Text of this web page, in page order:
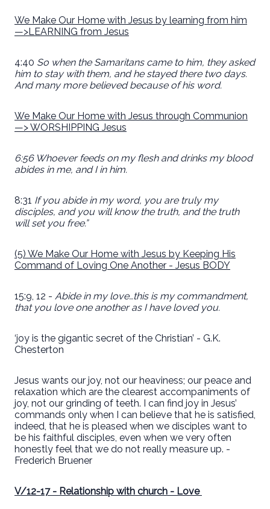
We Make Our Home with Jesus by learning from him
—>LEARNING from Jesus
4:40 So when the Samaritans came to him, they asked
him to stay with them, and he stayed there two days.
And many more believed because of his word.
We Make Our Home with Jesus through Communion
—> WORSHIPPING Jesus
6:56 Whoever feeds on my flesh and drinks my blood
abides in me, and I in him.
8:31 If you abide in my word, you are truly my
disciples, and you will know the truth, and the truth
will set you free.”
(5) We Make Our Home with Jesus by Keeping His
Command of Loving One Another - Jesus BODY
15:9, 12 - Abide in my love…this is my commandment,
that you love one another as I have loved you.
‘joy is the gigantic secret of the Christian’ - G.K.
Chesterton
Jesus wants our joy, not our heaviness; our peace and
relaxation which are the clearest accompaniments of
joy, not our grinding of teeth. I can find joy in Jesus’
commands only when I can believe that he is satisfied,
indeed, that he is pleased when we disciples want to
be his faithful disciples, even when we very often
honestly feel that we do not really measure up. -
Frederich Bruener
V/12-17 - Relationship with church - Love